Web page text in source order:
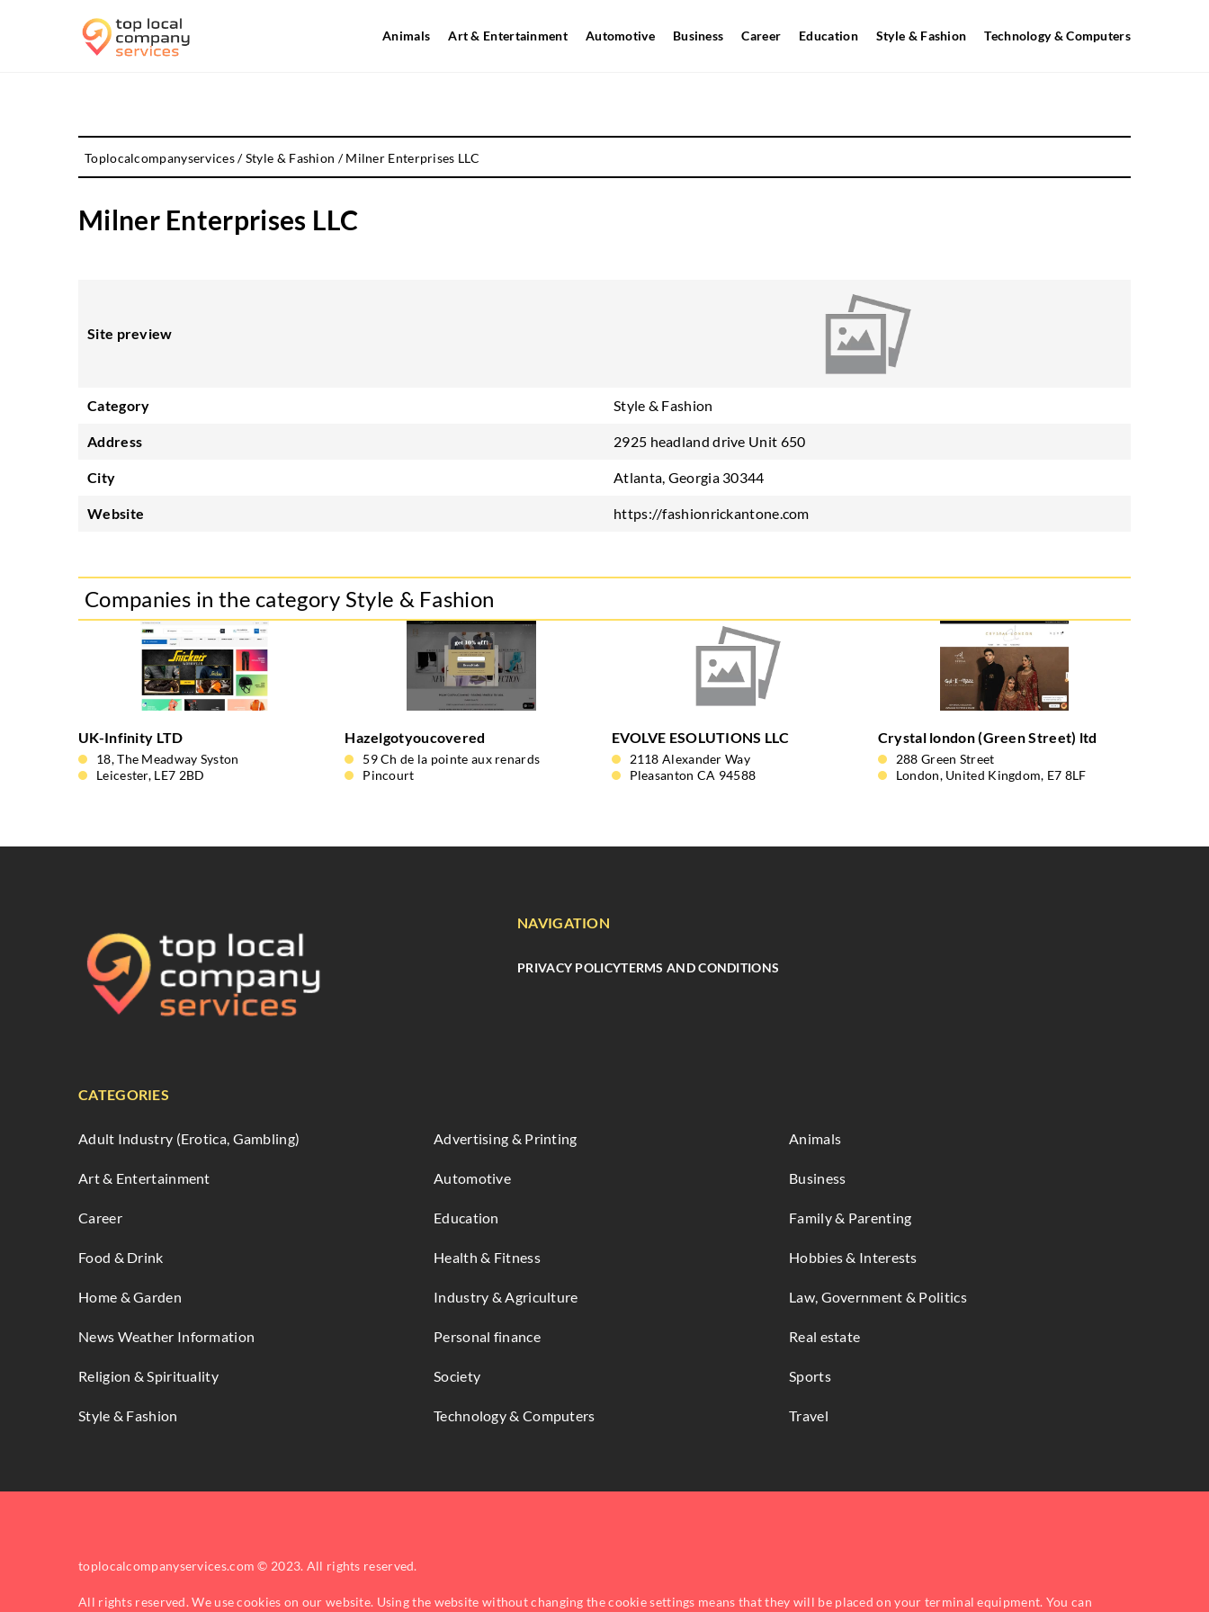
Animals Art & Entertainment Automotive Business Career Education Style & Fashion Technology & Computers
Toplocalcompanyservices/Style & Fashion /Milner Enterprises LLC
Milner Enterprises LLC
Site preview
Category Style & Fashion
Address 2925 headland drive Unit 650
City Atlanta, Georgia 30344
Website https://fashionrickantone.com
Companies in the category Style & Fashion
UK-Infinity LTD
18, The Meadway Syston
Leicester, LE7 2BD
Hazelgotyoucovered
59 Ch de la pointe aux renards
Pincourt
EVOLVE ESOLUTIONS LLC
2118 Alexander Way
Pleasanton CA 94588
Crystal london (Green Street) ltd
288 Green Street
London, United Kingdom, E7 8LF
NAVIGATION
PRIVACY POLICYTERMS AND CONDITIONS
CATEGORIES
Adult Industry (Erotica, Gambling) Advertising & Printing Animals
Art & Entertainment Automotive Business
Career Education Family & Parenting
Food & Drink Health & Fitness Hobbies & Interests
Home & Garden Industry & Agriculture Law, Government & Politics
News Weather Information Personal finance Real estate
Religion & Spirituality Society Sports
Style & Fashion Technology & Computers Travel
toplocalcompanyservices.com © 2023. All rights reserved.
All rights reserved. We use cookies on our website. Using the website without changing the cookie settings means that they will be placed on your terminal equipment. You can